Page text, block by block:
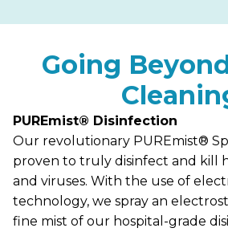
Going
PUREmist® Disinfection
Our revolutionary PUREmist®
proven to truly disinfect and kill
and viruses. With the use of
technology, we spray an
fine mist of our hospital-grade